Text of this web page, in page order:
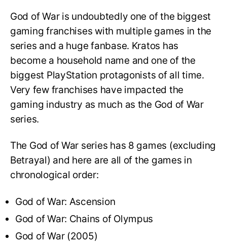
Completion
Time
God of War is undoubtedly one of the biggest
gaming franchises with multiple games in the
series and a huge fanbase. Kratos has
become a household name and one of the
biggest PlayStation protagonists of all time.
Very few franchises have impacted the
gaming industry as much as the God of War
series.
The God of War series has 8 games (excluding
Betrayal) and here are all of the games in
chronological order:
God of War: Ascension
God of War: Chains of Olympus
God of War (2005)